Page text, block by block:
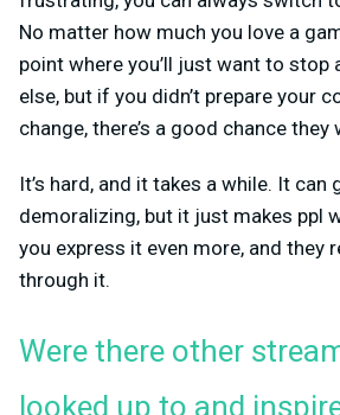
No matter how much you love a
point where you’ll just want to stop
else, but if you didn’t prepare your
change, there’s a good chance they
It’s hard, and it takes a while. It can
demoralizing, but it just makes ppl
you express it even more, and they
through it.
Were there other